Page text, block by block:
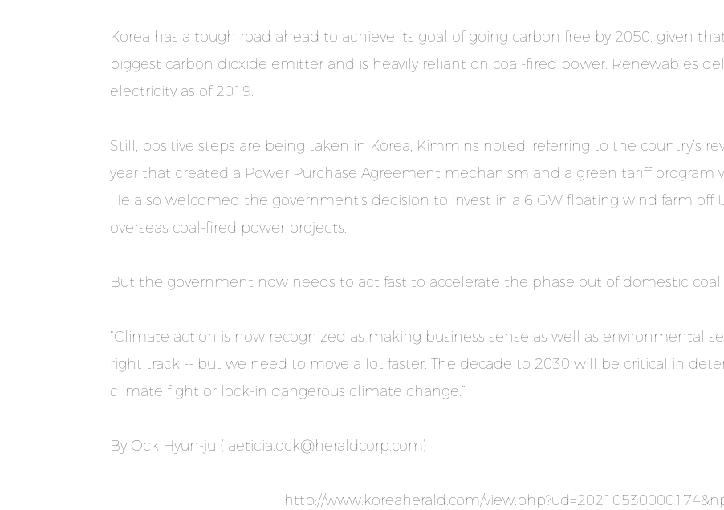
Korea has a tough road ahead to achieve its goal of going carbon free by 2050, given
biggest carbon dioxide emitter and is heavily reliant on coal-fired power. Renewables
electricity as of 2019.
Still, positive steps are being taken in Korea, Kimmins noted, referring to the country’s
year that created a Power Purchase Agreement mechanism and a green tariff program
He also welcomed the government’s decision to invest in a 6 GW floating wind farm off
overseas coal-fired power projects.
But the government now needs to act fast to accelerate the phase out of domestic coal
“Climate action is now recognized as making business sense as well as environmental
right track -- but we need to move a lot faster. The decade to 2030 will be critical in
climate fight or lock-in dangerous climate change.”
By Ock Hyun-ju ( laeticia.ock@heraldcorp.com)
http://www.koreaherald.com/